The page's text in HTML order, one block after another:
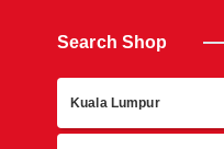
Search Shop
Kuala Lumpur